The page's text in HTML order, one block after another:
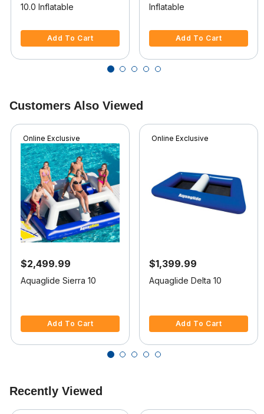
10.0 Inflatable
Add To Cart
Inflatable
Add To Cart
Customers Also Viewed
Online Exclusive
$2,499.99
Aquaglide Sierra 10
Add To Cart
Online Exclusive
$1,399.99
Aquaglide Delta 10
Add To Cart
Recently Viewed